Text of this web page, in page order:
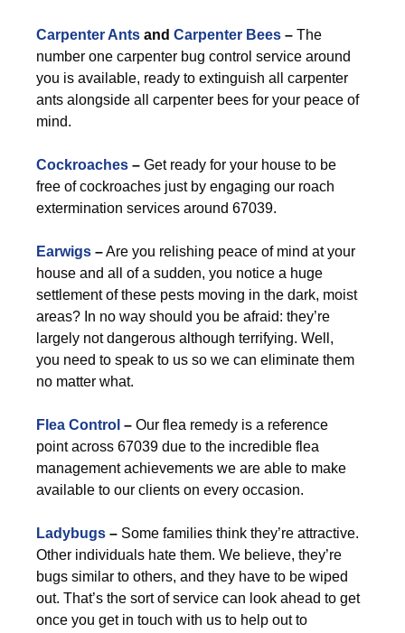
Carpenter Ants and Carpenter Bees – The
number one carpenter bug control service around
you is available, ready to extinguish all carpenter
ants alongside all carpenter bees for your peace of
mind.
Cockroaches – Get ready for your house to be
free of cockroaches just by engaging our roach
extermination services around 67039.
Earwigs –Are you relishing peace of mind at your
house and all of a sudden, you notice a huge
settlement of these pests moving in the dark, moist
areas? In no way should you be afraid: they’re
largely not dangerous although terrifying. Well,
you need to speak to us so we can eliminate them
no matter what.
Flea Control – Our flea remedy is a reference
point across 67039 due to the incredible flea
management achievements we are able to make
available to our clients on every occasion.
Ladybugs – Some families think they’re attractive.
Other individuals hate them. We believe, they’re
bugs similar to others, and they have to be wiped
out. That’s the sort of service can look ahead to get
once you get in touch with us to help out to